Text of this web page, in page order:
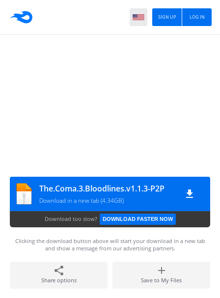
LOG IN
SIGN UP
The.Coma.3.Bloodlines.v1.1.3-P2P
Download in a new tab (4.34GB)
Download too slow? DOWNLOAD FASTER NOW
Clicking the download button above will start your download in a new tab
and show a message from our advertising partners.
Share options Save to My Files